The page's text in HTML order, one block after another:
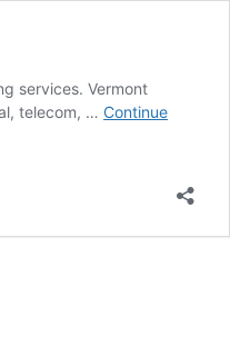
services. Vermont
telecom, … Continue